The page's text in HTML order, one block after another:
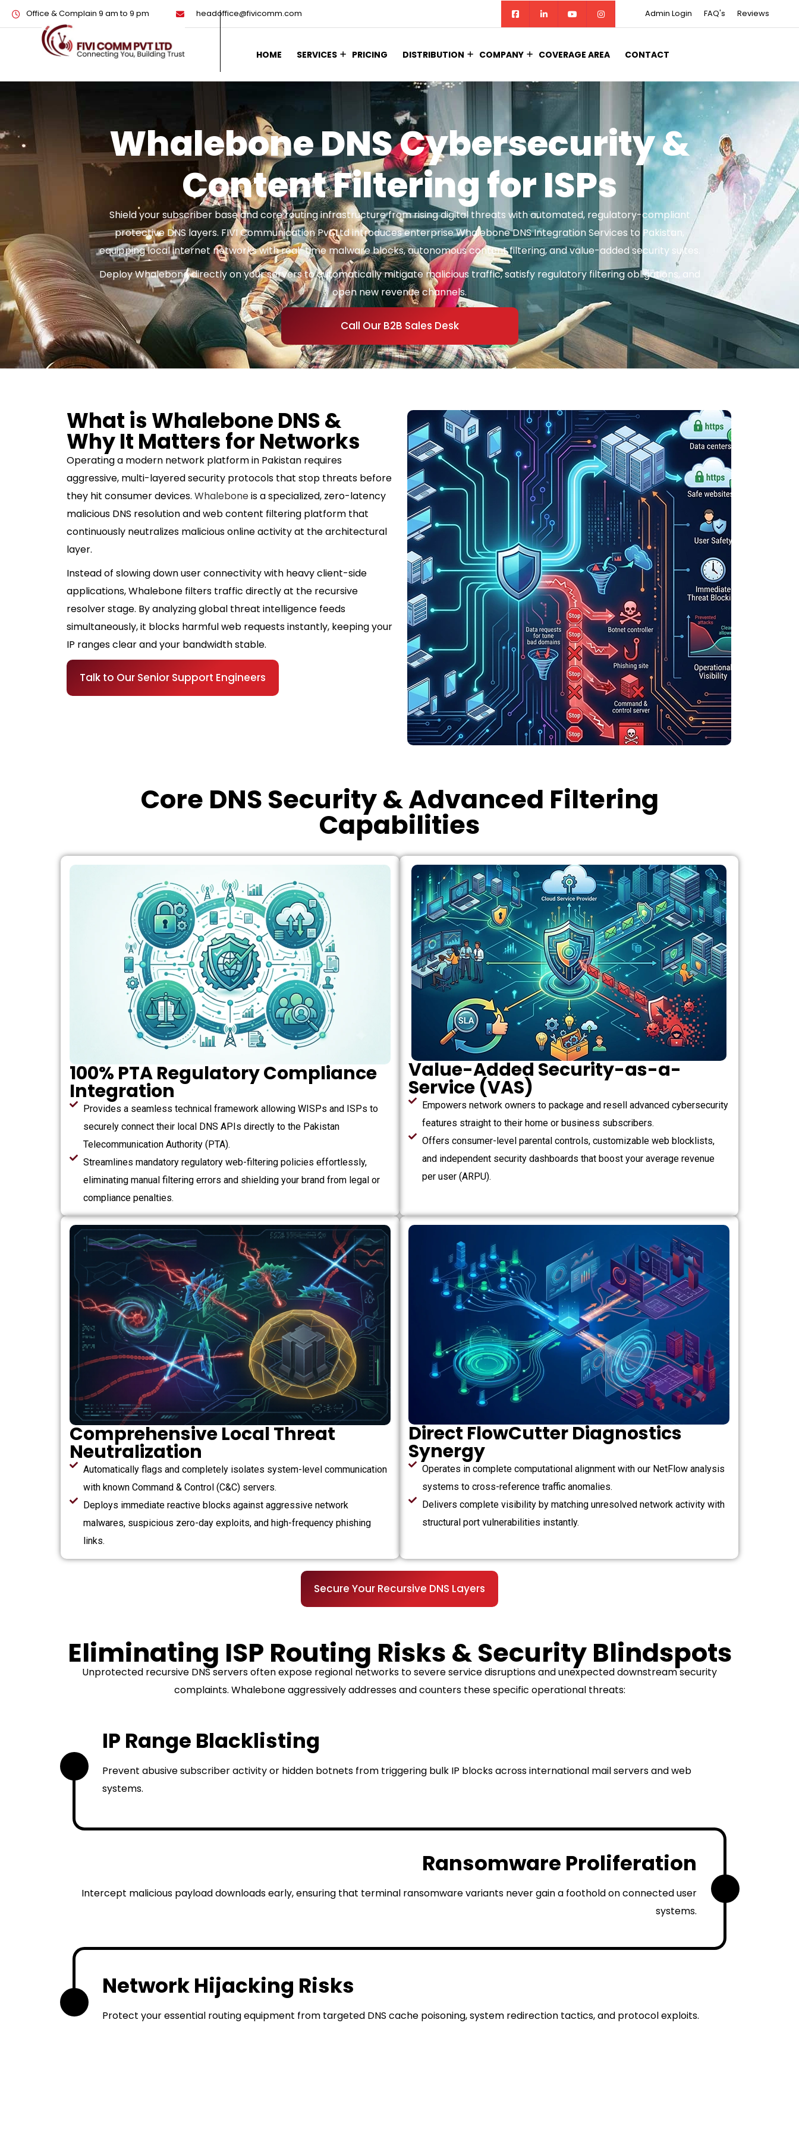
Office & Complain 9 am to 9 pm headoffice@fivicomm.com Admin Login FAQ's Reviews
HOME SERVICES PRICING DISTRIBUTION COMPANY COVERAGE AREA CONTACT
Whalebone DNS Cybersecurity &
Content Filtering for ISPs
Shield your subscriber base and core routing infrastructure from rising digital threats with automated, regulatory-compliant
protective DNS layers. FIVI Communication Pvt Ltd introduces enterprise Whalebone DNS Integration Services to Pakistan,
equipping local internet networks with real-time malware blocks, autonomous content filtering, and value-added security suites.
Deploy Whalebone directly on your servers to automatically mitigate malicious traffic, satisfy regulatory filtering obligations, and
open new revenue channels.
Call Our B2B Sales Desk
What is Whalebone DNS &
Why It Matters for Networks
Operating a modern network platform in Pakistan requires
aggressive, multi-layered security protocols that stop threats before
they hit consumer devices. Whaleboneis a specialized, zero-latency
malicious DNS resolution and web content filtering platform that
continuously neutralizes malicious online activity at the architectural
layer.
Instead of slowing down user connectivity with heavy client-side
applications, Whalebone filters traffic directly at the recursive
resolver stage. By analyzing global threat intelligence feeds
simultaneously, it blocks harmful web requests instantly, keeping your
IP ranges clear and your bandwidth stable.
Talk to Our Senior Support Engineers
Core DNS Security & Advanced Filtering
Capabilities
100% PTA Regulatory Compliance
Integration
Provides a seamless technical framework allowing WISPs and ISPs to
securely connect their local DNS APIs directly to the Pakistan
Telecommunication Authority (PTA).
Streamlines mandatory regulatory web-filtering policies effortlessly,
eliminating manual filtering errors and shielding your brand from legal or
compliance penalties.
Value-Added Security-as-a-
Service (VAS)
Empowers network owners to package and resell advanced cybersecurity
features straight to their home or business subscribers.
Offers consumer-level parental controls, customizable web blocklists,
and independent security dashboards that boost your average revenue
per user (ARPU).
Comprehensive Local Threat
Neutralization
Automatically flags and completely isolates system-level communication
with known Command & Control (C&C) servers.
Deploys immediate reactive blocks against aggressive network
malwares, suspicious zero-day exploits, and high-frequency phishing
links.
Direct FlowCutter Diagnostics
Synergy
Operates in complete computational alignment with our NetFlow analysis
systems to cross-reference traffic anomalies.
Delivers complete visibility by matching unresolved network activity with
structural port vulnerabilities instantly.
Secure Your Recursive DNS Layers
Eliminating ISP Routing Risks & Security Blindspots
Unprotected recursive DNS servers often expose regional networks to severe service disruptions and unexpected downstream security
complaints. Whalebone aggressively addresses and counters these specific operational threats:
IP Range Blacklisting
Prevent abusive subscriber activity or hidden botnets from triggering bulk IP blocks across international mail servers and web
systems.
Ransomware Proliferation
Intercept malicious payload downloads early, ensuring that terminal ransomware variants never gain a foothold on connected user
systems.
Network Hijacking Risks
Protect your essential routing equipment from targeted DNS cache poisoning, system redirection tactics, and protocol exploits.